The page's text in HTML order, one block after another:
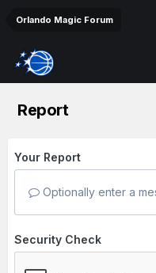
Orlando Magic Forum
Report
Your Report
Optionally enter a
Security Check